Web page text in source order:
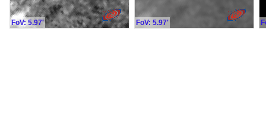
FoV: 5.97' FoV: 5.97'